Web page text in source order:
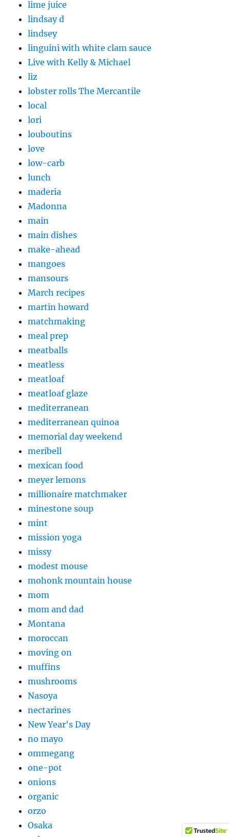
lime juice
lindsay d
lindsey
linguini with white clam sauce
Live with Kelly & Michael
liz
lobster rolls The Mercantile
local
lori
louboutins
love
low-carb
lunch
maderia
Madonna
main
main dishes
make-ahead
mangoes
mansours
March recipes
martin howard
matchmaking
meal prep
meatballs
meatless
meatloaf
meatloaf glaze
mediterranean
mediterranean quinoa
memorial day weekend
meribell
mexican food
meyer lemons
millionaire matchmaker
minestone soup
mint
mission yoga
missy
modest mouse
mohonk mountain house
mom
mom and dad
Montana
moroccan
moving on
muffins
mushrooms
Nasoya
nectarines
New Year's Day
no mayo
ommegang
one-pot
onions
organic
orzo
Osaka